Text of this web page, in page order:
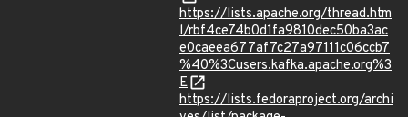
https://lists.apache.org/thread.htm
l/rbf4ce74b0d1fa9810dec50ba3ac
e0caeea677af7c27a97111c06ccb7
%40%3Cusers.kafka.apache.org%3
E
https://lists.fedoraproject.org/archi